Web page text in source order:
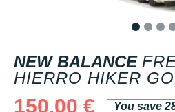
NEW BALANCE
HIERRO HIKER
150.00 €
You save